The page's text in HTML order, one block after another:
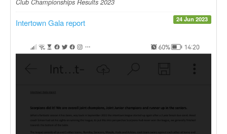
Club Championships Results 2023
24 Jun 2023
Intertown Gala report